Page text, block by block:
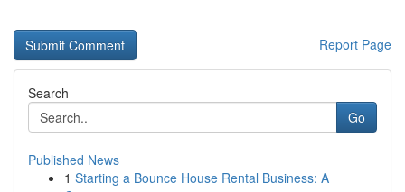
Report Page
Search
Go
Published News
1 Starting a Bounce House Rental Business: A